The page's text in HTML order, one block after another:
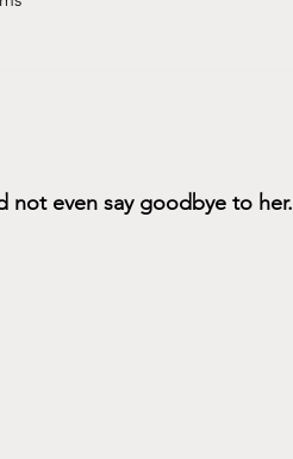
not even say goodbye to her.